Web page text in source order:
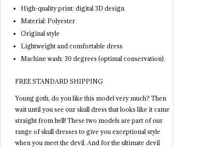
High-quality print: digital 3D design
Material: Polyester
Original style
Lightweight and comfortable dress
Machine wash: 30 degrees (optimal conservation).
FREE STANDARD SHIPPING
Young goth, do you like this model very much? Then
wait until you see our skull dress that looks like it came
straight from hell! These two models are part of our
range of skull dresses to give you exceptional style
when you meet the devil. And for the ultimate devil